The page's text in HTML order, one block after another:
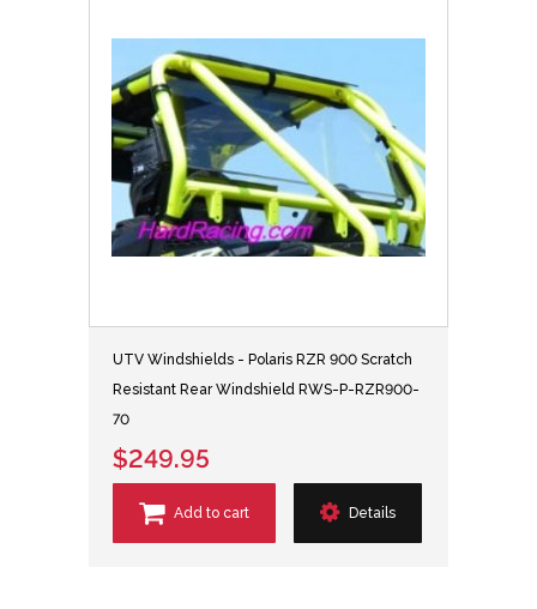
UTV Windshields - Polaris RZR 900 Scratch
Resistant Rear Windshield RWS-P-RZR900-
70
$249.95
Add to cart Details